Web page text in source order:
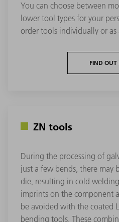
You can choose between
lower tool types for your
order tools individually or as
FIND OUT
ZN tools
During the processing of
just a few bends, there may
die, resulting in cold
imprints on the component
be avoided with the coated
bending tools. These